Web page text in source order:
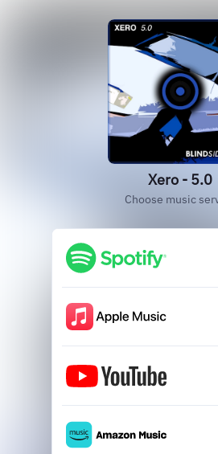
Xero - 5.0
Choose music